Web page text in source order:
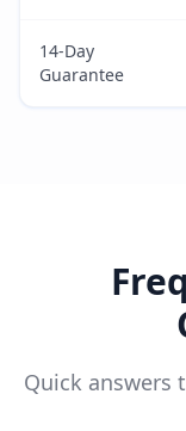
14-Day
Guarantee
Quick answers